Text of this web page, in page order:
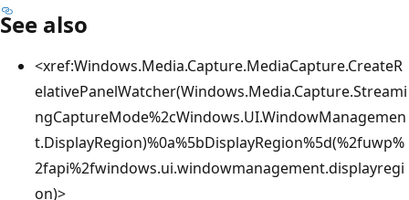
See also
<xref:Windows.Media.Capture.MediaCapture.CreateR
elativePanelWatcher(Windows.Media.Capture.Streami
ngCaptureMode%2cWindows.UI.WindowManagemen
t.DisplayRegion)%0a%5bDisplayRegion%5d(%2fuwp%
2fapi%2fwindows.ui.windowmanagement.displayregi
on)>